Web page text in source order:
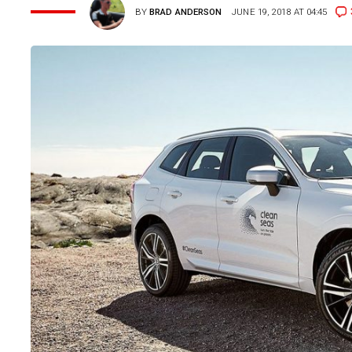
BYBRAD ANDERSON JUNE 19, 2018 AT 04:45